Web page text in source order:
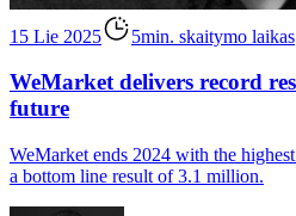
15 Lie 2025 5min. skaitymo laikas
WeMarket delivers record
future
WeMarket ends 2024 with the
a bottom line result of 3.1 million.